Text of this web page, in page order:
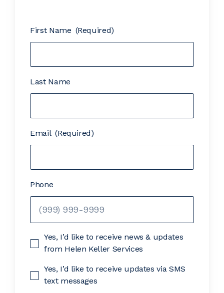
First Name (Required)
Last Name
Email (Required)
Phone
Yes, I’d like to receive news & updates
from Helen Keller Services
Yes, I’d like to receive updates via SMS
text messages